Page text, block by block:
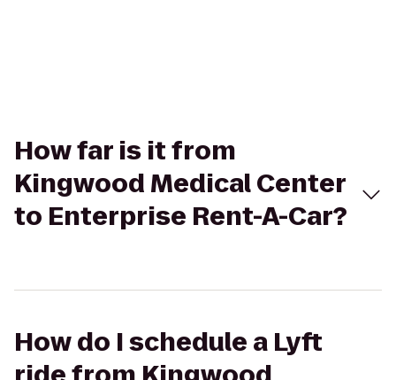
How far is it from
Kingwood Medical Center
to Enterprise Rent-A-Car?
How do I schedule a Lyft